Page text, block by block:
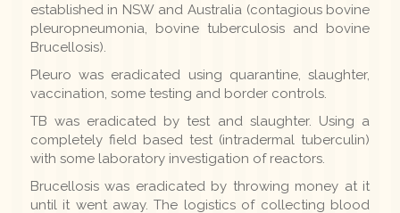
established in NSW and Australia (contagious bovine
pleuropneumonia, bovine tuberculosis and bovine
Brucellosis).
Pleuro was eradicated using quarantine, slaughter,
vaccination, some testing and border controls.
TB was eradicated by test and slaughter. Using a
completely field based test (intradermal tuberculin)
with some laboratory investigation of reactors.
Brucellosis was eradicated by throwing money at it
until it went away. The logistics of collecting blood